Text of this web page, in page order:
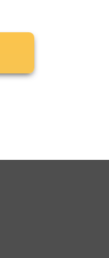
new tab